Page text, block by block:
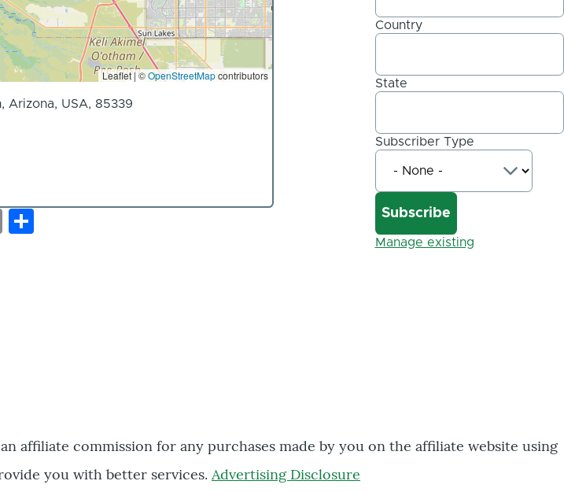
Leaflet | ©OpenStreetMapcontributors
Arizona, USA, 85339
Email
Country
State
Subscriber Type
Manage existing
affiliate commission for any purchases made by you on the affiliate website using
you with better services. Advertising Disclosure